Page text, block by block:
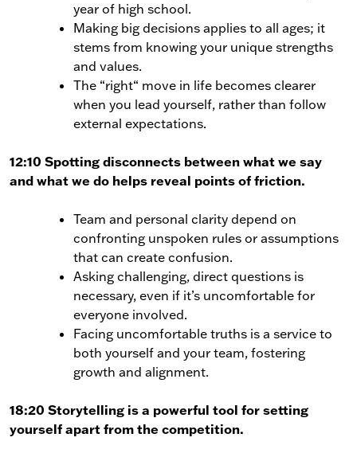
year of high school.
Making big decisions applies to all ages; it
stems from knowing your unique strengths
and values.
The “right“ move in life becomes clearer
when you lead yourself, rather than follow
external expectations.
12:10 Spotting disconnects between what we say
and what we do helps reveal points of friction.
Team and personal clarity depend on
confronting unspoken rules or assumptions
that can create confusion.
Asking challenging, direct questions is
necessary, even if it’s uncomfortable for
everyone involved.
Facing uncomfortable truths is a service to
both yourself and your team, fostering
growth and alignment.
18:20 Storytelling is a powerful tool for setting
yourself apart from the competition.